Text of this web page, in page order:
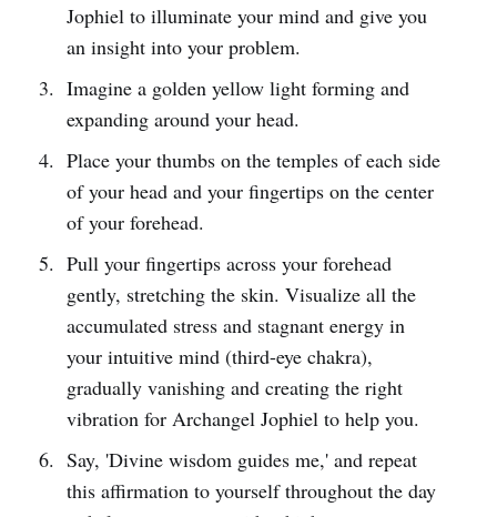
Jophiel to illuminate your mind and give you
an insight into your problem.
Imagine a golden yellow light forming and
expanding around your head.
Place your thumbs on the temples of each side
of your head and your fingertips on the center
of your forehead.
Pull your fingertips across your forehead
gently, stretching the skin. Visualize all the
accumulated stress and stagnant energy in
your intuitive mind (third-eye chakra),
gradually vanishing and creating the right
vibration for Archangel Jophiel to help you.
Say, 'Divine wisdom guides me,' and repeat
this affirmation to yourself throughout the day